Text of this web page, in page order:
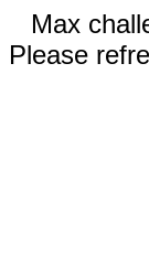
Max
Please